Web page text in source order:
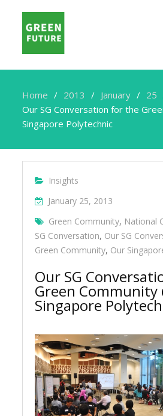
Home 2013 January
25
Our SG Conversation for the
Singapore Polytechnic
Insights
January 25, 2013
Green Community, National
SG Conversation, Our SG
Green Community, Our
Our SG
Green Community
Singapore